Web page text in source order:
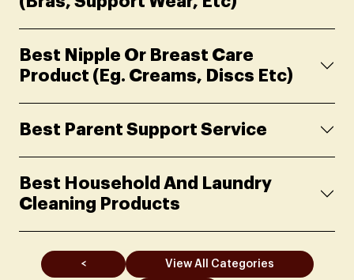
Best Nipple Or Breast Care
Product (eg. Creams, Discs Etc)
Best Parent Support Service
Best Household And Laundry
Cleaning Products
< View All Categories